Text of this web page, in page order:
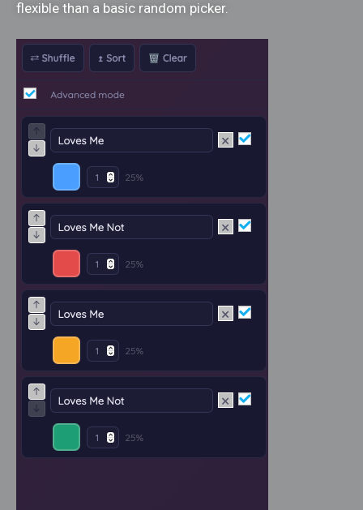
flexible than a basic random picker.